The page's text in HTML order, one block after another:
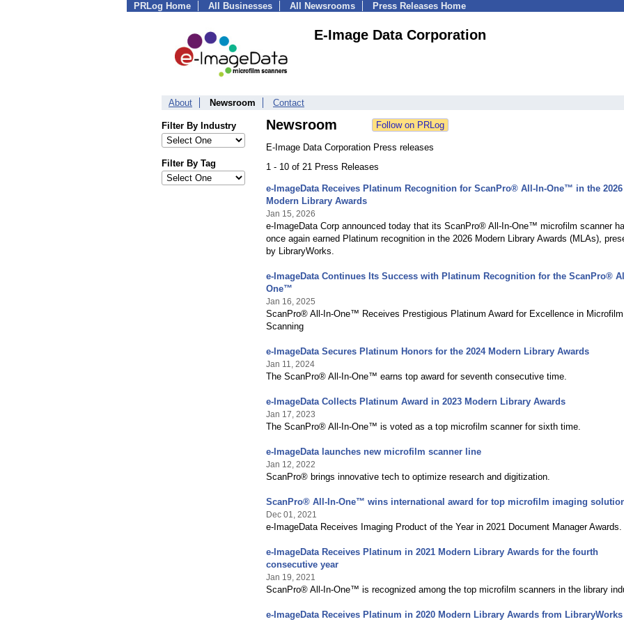
PRLog Home All Businesses All Newsrooms Press Releases Home
E-Image Data Corporation
About Newsroom Contact
Filter By Industry
Filter By Tag
Newsroom
E-Image Data Corporation Press releases
1 - 10 of 21 Press Releases
e-ImageData Receives Platinum Recognition for ScanPro® All-In-One™ in the 2026
Modern Library Awards
Jan 15, 2026
e-ImageData Corp announced today that its ScanPro® All-In-One™ microfilm scanner
once again earned Platinum recognition in the 2026 Modern Library Awards (MLAs),
by LibraryWorks.
e-ImageData Continues Its Success with Platinum Recognition for the ScanPro®
One™
Jan 16, 2025
ScanPro® All-In-One™ Receives Prestigious Platinum Award for Excellence in Microfilm
Scanning
e-ImageData Secures Platinum Honors for the 2024 Modern Library Awards
Jan 11, 2024
The ScanPro® All-In-One™ earns top award for seventh consecutive time.
e-ImageData Collects Platinum Award in 2023 Modern Library Awards
Jan 17, 2023
The ScanPro® All-In-One™ is voted as a top microfilm scanner for sixth time.
e-ImageData launches new microfilm scanner line
Jan 12, 2022
ScanPro® brings innovative tech to optimize research and digitization.
ScanPro® All-In-One™ wins international award for top microfilm imaging
Dec 01, 2021
e-ImageData Receives Imaging Product of the Year in 2021 Document Manager Awards.
e-ImageData Receives Platinum in 2021 Modern Library Awards for the fourth
consecutive year
Jan 19, 2021
ScanPro® All-In-One™ is recognized among the top microfilm scanners in the library
e-ImageData Receives Platinum in 2020 Modern Library Awards from LibraryWorks